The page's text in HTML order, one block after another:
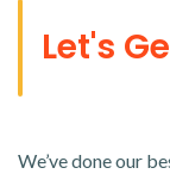
Let's
We’ve done our